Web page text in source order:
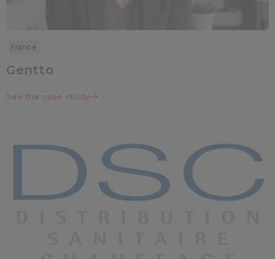
France
Gentto
See the case study